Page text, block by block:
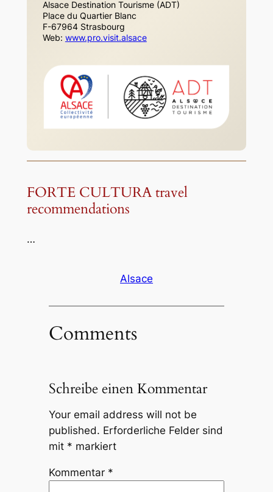
Alsace Destination Tourisme (ADT)
Place du Quartier Blanc
F-67964 Strasbourg
Web: www.pro.visit.alsace
FORTE CULTURA travel
recommendations
…
Alsace
Comments
Schreibe einen Kommentar
Your email address will not be
published. Erforderliche Felder sind
mit * markiert
Kommentar *